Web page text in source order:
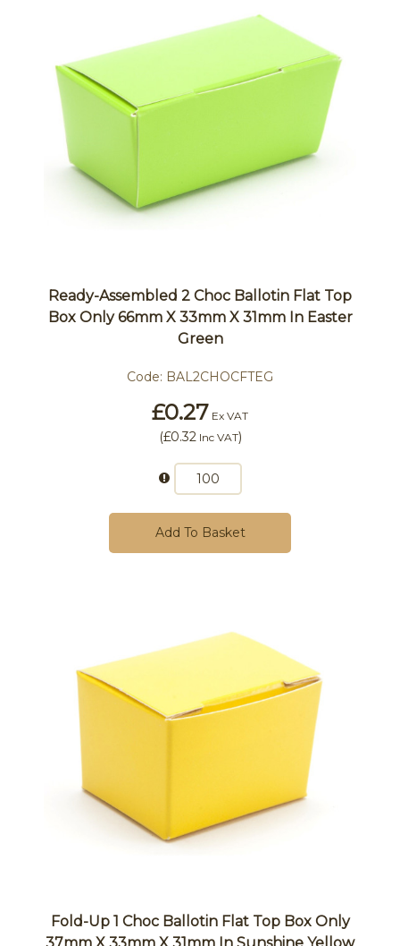
Ready-Assembled 2 Choc Ballotin Flat Top
Box Only 66mm X 33mm X 31mm In Easter
Green
Code: BAL2CHOCFTEG
£0.27 Ex VAT
(£0.32Inc VAT)
Add To Basket
Fold-Up 1 Choc Ballotin Flat Top Box Only
37mm X 33mm X 31mm In Sunshine Yellow